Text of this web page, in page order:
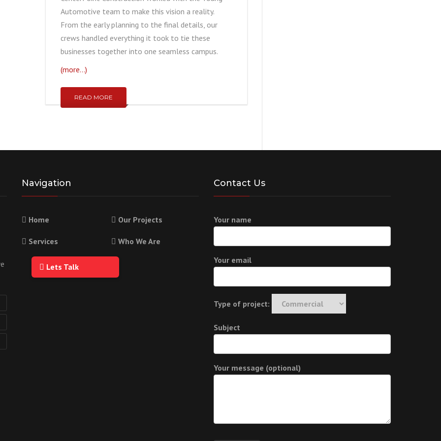
Automotive team to make this vision a reality.
From the early planning to the final details, our
crews handled everything it took to tie these
businesses together into one seamless campus.
(more…)
READ MORE
Navigation
Home Our Projects
Services Who We Are
Lets Talk
Contact Us
Your name
Your email
Type of project:
Subject
Your message (optional)